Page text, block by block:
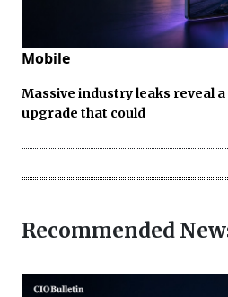
Mobile
Massive industry leaks reveal
upgrade that could
Recommended